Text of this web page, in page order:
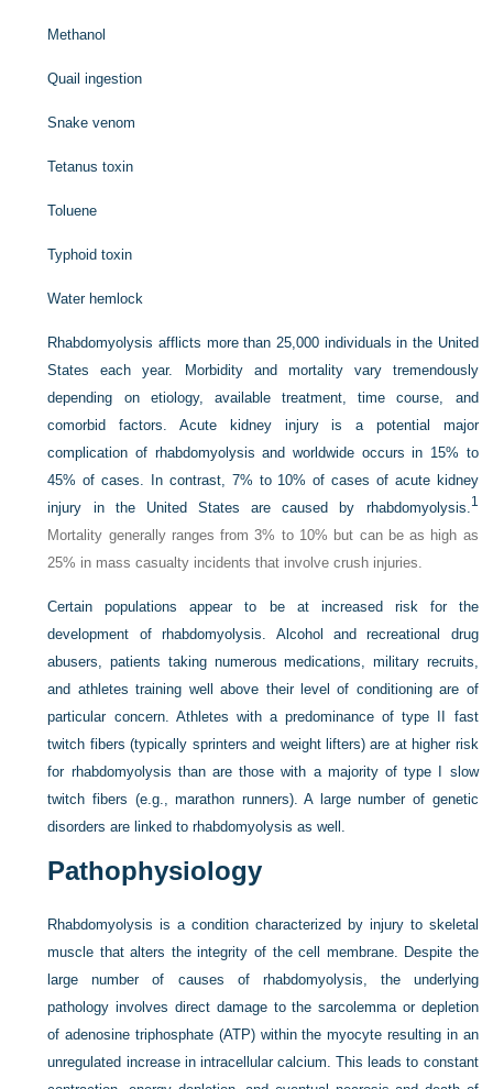
Methanol
Quail ingestion
Snake venom
Tetanus toxin
Toluene
Typhoid toxin
Water hemlock
Rhabdomyolysis afflicts more than 25,000 individuals in the United
States each year. Morbidity and mortality vary tremendously
depending on etiology, available treatment, time course, and
comorbid factors. Acute kidney injury is a potential major
complication of rhabdomyolysis and worldwide occurs in 15% to
45% of cases. In contrast, 7% to 10% of cases of acute kidney
injury in the United States are caused by rhabdomyolysis.1
Mortality generally ranges from 3% to 10% but can be as high as
25% in mass casualty incidents that involve crush injuries.
Certain populations appear to be at increased risk for the
development of rhabdomyolysis. Alcohol and recreational drug
abusers, patients taking numerous medications, military recruits,
and athletes training well above their level of conditioning are of
particular concern. Athletes with a predominance of type II fast
twitch fibers (typically sprinters and weight lifters) are at higher risk
for rhabdomyolysis than are those with a majority of type I slow
twitch fibers (e.g., marathon runners). A large number of genetic
disorders are linked to rhabdomyolysis as well.
Pathophysiology
Rhabdomyolysis is a condition characterized by injury to skeletal
muscle that alters the integrity of the cell membrane. Despite the
large number of causes of rhabdomyolysis, the underlying
pathology involves direct damage to the sarcolemma or depletion
of adenosine triphosphate (ATP) within the myocyte resulting in an
unregulated increase in intracellular calcium. This leads to constant